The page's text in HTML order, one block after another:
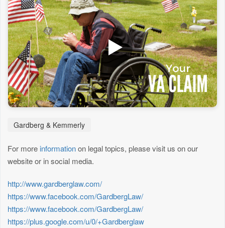
Gardberg & Kemmerly
For more informationon legal topics, please visit us on our
website or in social media.
http://www.gardberglaw.com/
https://www.facebook.com/GardbergLaw/
https://www.facebook.com/GardbergLaw/
https://plus.google.com/u/0/+Gardberglaw